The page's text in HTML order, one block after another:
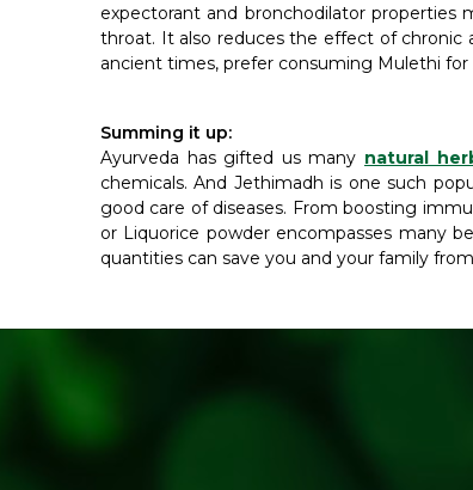
expectorant and bronchodilator properties
throat. It also reduces the effect of chronic
ancient times, prefer consuming Mulethi
Summing it up:
Ayurveda has gifted us many natural
chemicals. And Jethimadh is one such
good care of diseases. From boosting
or Liquorice powder encompasses many
quantities can save you and your family